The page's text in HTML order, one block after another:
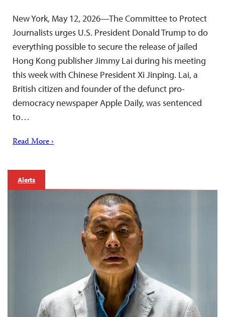
New York, May 12, 2026—The Committee to Protect
Journalists urges U.S. President Donald Trump to do
everything possible to secure the release of jailed
Hong Kong publisher Jimmy Lai during his meeting
this week with Chinese President Xi Jinping. Lai, a
British citizen and founder of the defunct pro-
democracy newspaper Apple Daily, was sentenced
to…
Read More ›
Alerts